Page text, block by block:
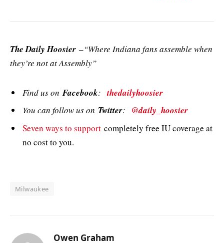
The Daily Hoosier –“Where Indiana fans assemble when
they’re not at Assembly”
Find us onFacebook:thedailyhoosier
You can follow us on Twitter: @daily_hoosier
Seven ways to support completely free IU coverage at
no cost to you.
Milwaukee
Owen Graham